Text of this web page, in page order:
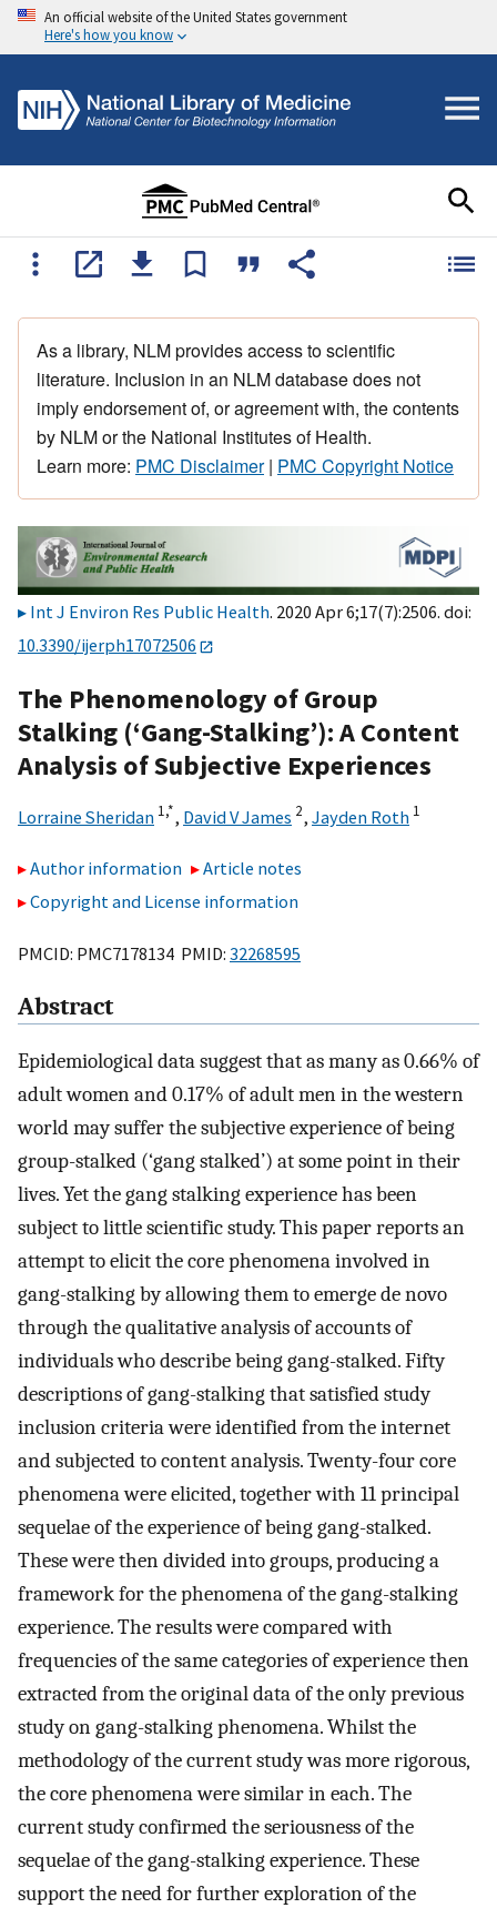
An official website of the United States government
Here's how you know
As a library, NLM provides access to scientific
literature. Inclusion in an NLM database does not
imply endorsement of, or agreement with, the contents
by NLM or the National Institutes of Health.
Learn more: PMC Disclaimer| PMC Copyright Notice
Int J Environ Res Public Health. 2020 Apr 6;17(7):2506. doi:
10.3390/ijerph17072506
The Phenomenology of Group
Stalking (‘Gang-Stalking’): A Content
Analysis of Subjective Experiences
Lorraine Sheridan 1,*, David V James 2, Jayden Roth 1
Author information
Article notes
Copyright and License information
PMCID: PMC7178134 PMID: 32268595
Abstract
Epidemiological data suggest that as many as 0.66% of
adult women and 0.17% of adult men in the western
world may suffer the subjective experience of being
group-stalked (‘gang stalked’) at some point in their
lives. Yet the gang stalking experience has been
subject to little scientific study. This paper reports an
attempt to elicit the core phenomena involved in
gang-stalking by allowing them to emerge de novo
through the qualitative analysis of accounts of
individuals who describe being gang-stalked. Fifty
descriptions of gang-stalking that satisfied study
inclusion criteria were identified from the internet
and subjected to content analysis. Twenty-four core
phenomena were elicited, together with 11 principal
sequelae of the experience of being gang-stalked.
These were then divided into groups, producing a
framework for the phenomena of the gang-stalking
experience. The results were compared with
frequencies of the same categories of experience then
extracted from the original data of the only previous
study on gang-stalking phenomena. Whilst the
methodology of the current study was more rigorous,
the core phenomena were similar in each. The
current study confirmed the seriousness of the
sequelae of the gang-stalking experience. These
support the need for further exploration of the